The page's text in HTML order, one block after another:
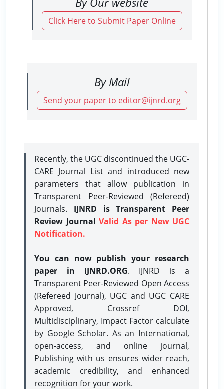
Click Here to Submit Paper Online
By Mail
Send your paper to editor@ijnrd.org
Recently, the UGC discontinued the UGC-
CARE Journal List and introduced new
parameters that allow publication in
Transparent Peer-Reviewed (Refereed)
Journals. IJNRD is Transparent Peer
Review Journal Valid As per New UGC
Notification.
You can now publish your research
paper in IJNRD.ORG. IJNRD is a
Transparent Peer-Reviewed Open Access
(Refereed Journal), UGC and UGC CARE
Approved, Crossref DOI,
Multidisciplinary, Impact Factor calculate
by Google Scholar. As an International,
open-access, and online journal,
Publishing with us ensures wider reach,
academic credibility, and enhanced
recognition for your work.